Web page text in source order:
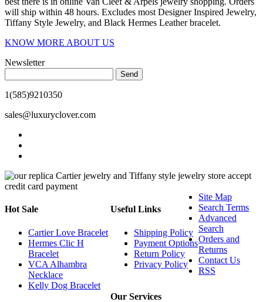
will ship within 48 hours. Excludes most Designer Inspired Jewelry,
Tiffany Style Jewelry, and Black Hermes Leather bracelet.
KNOW MORE ABOUT US
Newsletter
Send
1(585)9210350
sales@luxuryclover.com
Hot Sale
Cartier Love Bracelet
Hermes Clic H
Bracelet
VCA Alhambra
Necklace
Kelly Dog Bracelet
Useful Links
Shipping Policy
Payment Options
Return Policy
Privacy Policy
Our Services
Site Map
Search Terms
Advanced
Search
Orders and
Returns
Contact Us
RSS